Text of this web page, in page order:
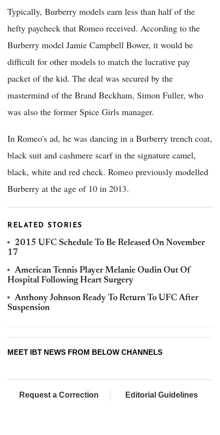
Typically, Burberry models earn less than half of the
hefty paycheck that Romeo received. According to the
Burberry model Jamie Campbell Bower, it would be
difficult for other models to match the lucrative pay
packet of the kid. The deal was secured by the
mastermind of the Brand Beckham, Simon Fuller, who
was also the former Spice Girls manager.
In Romeo's ad, he was dancing in a Burberry trench coat,
black suit and cashmere scarf in the signature camel,
black, white and red check. Romeo previously modelled
Burberry at the age of 10 in 2013.
RELATED STORIES
2015 UFC Schedule To Be Released On November
17
American Tennis Player Melanie Oudin Out Of
Hospital Following Heart Surgery
Anthony Johnson Ready To Return To UFC After
Suspension
MEET IBT NEWS FROM BELOW CHANNELS
Request a Correction Editorial Guidelines